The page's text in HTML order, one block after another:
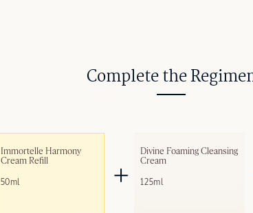
Complete the
Immortelle Harmony
Cream​ Refill
50ml
Divine Foaming Cleansing
Cream
125ml